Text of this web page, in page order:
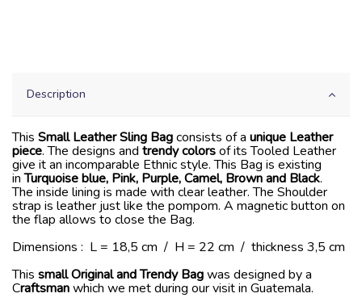
Description
This Small Leather Sling Bagconsists of a unique Leather
piece. The designs and trendy colorsof its Tooled Leather
give it an incomparable Ethnic style. This Bag is existing
inTurquoise blue, Pink, Purple, Camel, Brown and Black.
The inside lining is made with clear leather. The Shoulder
strap is leather just like the pompom. A magnetic button on
the flap allows to close the Bag.
Dimensions : L = 18,5 cm / H = 22 cm / thickness 3,5 cm
This small Original and Trendy Bagwas designed by a
Craftsmanwhich we met during our visit in Guatemala.